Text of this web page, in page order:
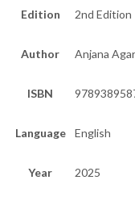
Edition 2nd Edition
Author Anjana
ISBN
Language English
Year 2025